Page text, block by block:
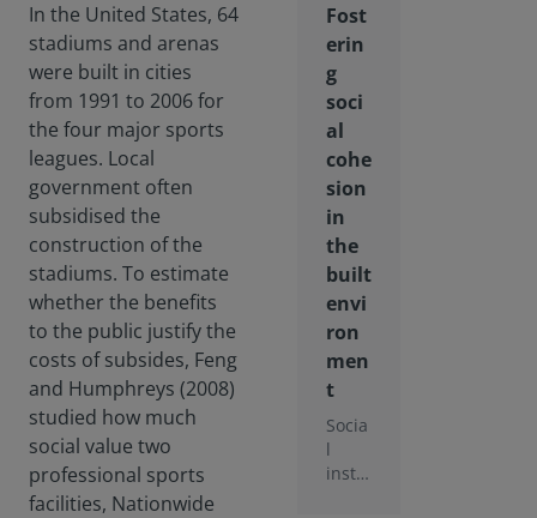
In the United States, 64
stadiums and arenas
were built in cities
from 1991 to 2006 for
the four major sports
leagues. Local
government often
subsidised the
construction of the
stadiums. To estimate
whether the benefits
to the public justify the
costs of subsides, Feng
and Humphreys (2008)
studied how much
social value two
professional sports
facilities, Nationwide
Fost
erin
g
soci
al
cohe
sion
in
the
built
envi
ron
men
t
Socia
l
insta